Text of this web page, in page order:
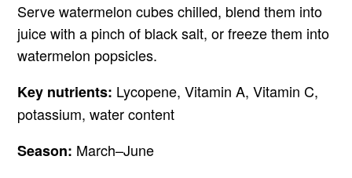
Serve watermelon cubes chilled, blend them into
juice with a pinch of black salt, or freeze them into
watermelon popsicles.
Key nutrients: Lycopene, Vitamin A, Vitamin C,
potassium, water content
Season: March–June